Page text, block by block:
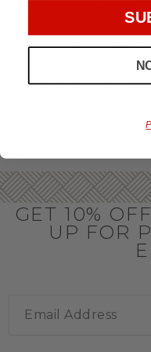
throughout the year.
OFFICE
Honor your team
offer an array of gift
perfect gift from us is
GET 10%
UP FOR